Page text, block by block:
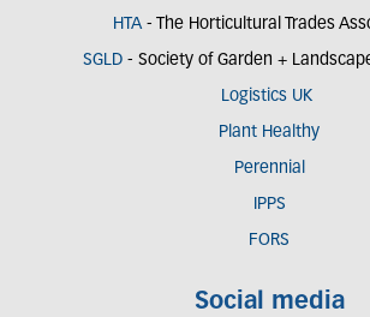
HTA - The Horticultural Trades
SGLD - Society of Garden +
Logistics UK
Plant Healthy
Perennial
IPPS
FORS
Social media